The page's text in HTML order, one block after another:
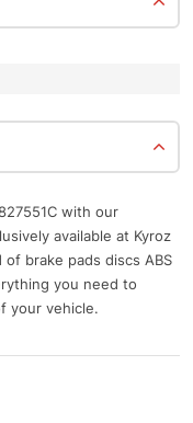
with our
available at Kyroz
brake pads discs ABS
you need to
your vehicle.